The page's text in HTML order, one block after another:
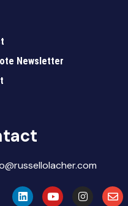
Newsletter